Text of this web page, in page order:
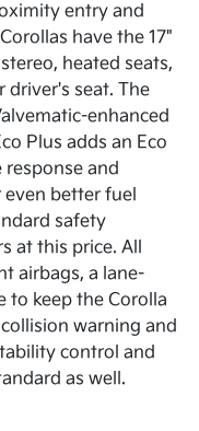
entry and
have the 17"
heated seats,
driver's seat. The
enhanced
Plus adds an Eco
and
better fuel
safety
at this price. All
airbags, a lane-
to keep the Corolla
warning and
control and
as well.